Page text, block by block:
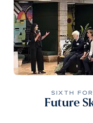
SIXTH
Future